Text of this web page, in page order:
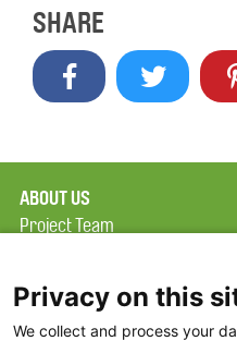
SHARE
ABOUT US
Project Team
Terms of Use
Privacy on this
We collect and process your